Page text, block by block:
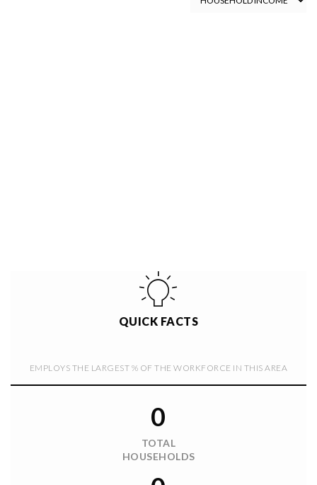
QUICK FACTS
EMPLOYS THE LARGEST % OF THE WORKFORCE IN THIS AREA
0
TOTAL
HOUSEHOLDS